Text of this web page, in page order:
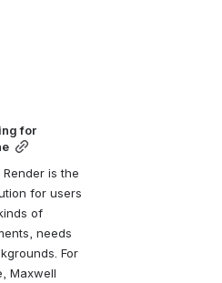
for
is the
for users
of
needs
For
Maxwell